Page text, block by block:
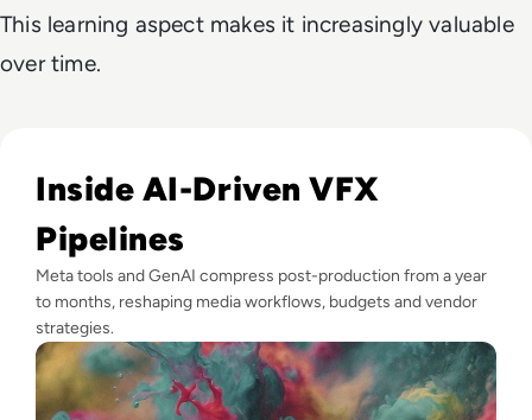
This learning aspect makes it increasingly valuable
over time.
Inside AI-Driven VFX
Pipelines
Meta tools and GenAI compress post-production from a year
to months, reshaping media workflows, budgets and vendor
strategies.